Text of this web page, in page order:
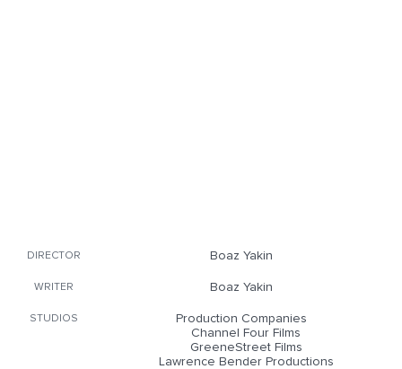
DIRECTOR Boaz Yakin
WRITER Boaz Yakin
STUDIOS
Production Companies
Channel Four Films
GreeneStreet Films
Lawrence Bender Productions